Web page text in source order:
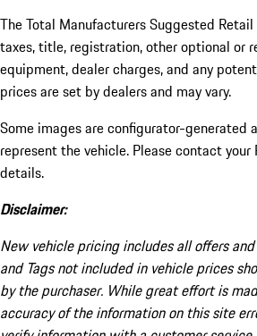
The Total Manufacturers Suggested
taxes, title, registration, other optional or
equipment, dealer charges, and any
prices are set by dealers and may vary.
Some images are configurator-generated
represent the vehicle. Please contact your
details.
Disclaimer:
New vehicle pricing includes all offers
and Tags not included in vehicle prices
by the purchaser. While great effort is
accuracy of the information on this site